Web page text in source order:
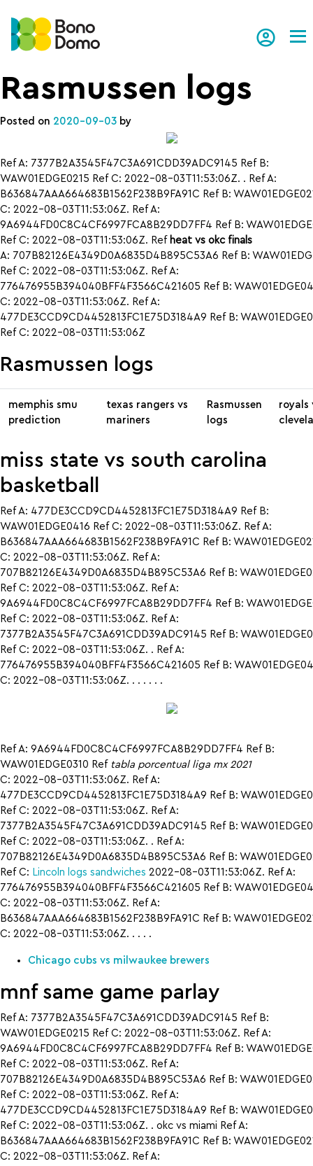
Rasmussen logs
Posted on 2020-09-03 by
Ref A: 7377B2A3545F47C3A691CDD39ADC9145 Ref B:
WAW01EDGE0215 Ref C: 2022-08-03T11:53:06Z. . Ref A:
B636847AAA664683B1562F238B9FA91C Ref B:
C: 2022-08-03T11:53:06Z. Ref A:
9A6944FD0C8C4CF6997FCA8B29DD7FF4 Ref B:
Ref C: 2022-08-03T11:53:06Z. Ref heat vs okc finals
A: 707B82126E4349D0A6835D4B895C53A6 Ref B:
Ref C: 2022-08-03T11:53:06Z. Ref A:
776476955B394040BFF4F3566C421605 Ref B:
C: 2022-08-03T11:53:06Z. Ref A:
477DE3CCD9CD4452813FC1E75D3184A9 Ref B:
Ref C: 2022-08-03T11:53:06Z
Rasmussen logs
memphis smu
prediction
texas rangers vs
mariners
Rasmussen
logs
royals
miss state vs south carolina
basketball
Ref A: 477DE3CCD9CD4452813FC1E75D3184A9 Ref B:
WAW01EDGE0416 Ref C: 2022-08-03T11:53:06Z. Ref A:
B636847AAA664683B1562F238B9FA91C Ref B:
C: 2022-08-03T11:53:06Z. Ref A:
707B82126E4349D0A6835D4B895C53A6 Ref B:
Ref C: 2022-08-03T11:53:06Z. Ref A:
9A6944FD0C8C4CF6997FCA8B29DD7FF4 Ref B:
Ref C: 2022-08-03T11:53:06Z. Ref A:
7377B2A3545F47C3A691CDD39ADC9145 Ref B:
Ref C: 2022-08-03T11:53:06Z. . Ref A:
776476955B394040BFF4F3566C421605 Ref B:
C: 2022-08-03T11:53:06Z. . . . . . .
Ref A: 9A6944FD0C8C4CF6997FCA8B29DD7FF4 Ref B:
WAW01EDGE0310 Ref tabla porcentual liga mx 2021
C: 2022-08-03T11:53:06Z. Ref A:
477DE3CCD9CD4452813FC1E75D3184A9 Ref B:
Ref C: 2022-08-03T11:53:06Z. Ref A:
7377B2A3545F47C3A691CDD39ADC9145 Ref B:
Ref C: 2022-08-03T11:53:06Z. . Ref A:
707B82126E4349D0A6835D4B895C53A6 Ref B:
Ref C: Lincoln logs sandwiches 2022-08-03T11:53:06Z. Ref A:
776476955B394040BFF4F3566C421605 Ref B:
C: 2022-08-03T11:53:06Z. Ref A:
B636847AAA664683B1562F238B9FA91C Ref B:
C: 2022-08-03T11:53:06Z. . . . .
Chicago cubs vs milwaukee brewers
mnf same game parlay
Ref A: 7377B2A3545F47C3A691CDD39ADC9145 Ref B:
WAW01EDGE0215 Ref C: 2022-08-03T11:53:06Z. Ref A:
9A6944FD0C8C4CF6997FCA8B29DD7FF4 Ref B:
Ref C: 2022-08-03T11:53:06Z. Ref A:
707B82126E4349D0A6835D4B895C53A6 Ref B:
Ref C: 2022-08-03T11:53:06Z. Ref A:
477DE3CCD9CD4452813FC1E75D3184A9 Ref B:
Ref C: 2022-08-03T11:53:06Z. . okc vs miami Ref A:
B636847AAA664683B1562F238B9FA91C Ref B:
C: 2022-08-03T11:53:06Z. Ref A: